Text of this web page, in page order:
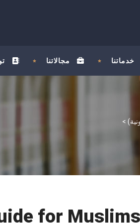
خدماتنا مجالاتنا
>
for